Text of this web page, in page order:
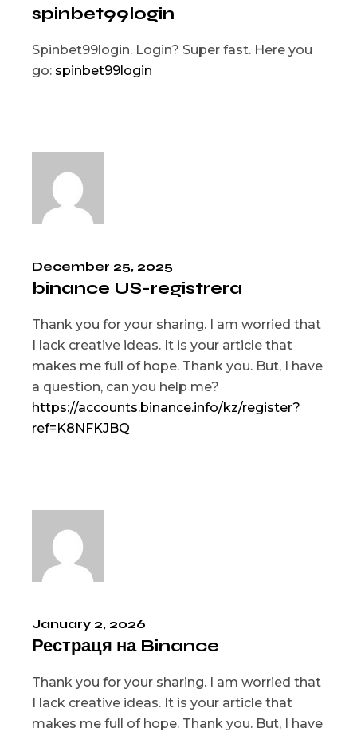
spinbet99login
Spinbet99login. Login? Super fast. Here you
go: spinbet99login
December 25, 2025
binance US-registrera
Thank you for your sharing. I am worried that
I lack creative ideas. It is your article that
makes me full of hope. Thank you. But, I have
a question, can you help me?
https://accounts.binance.info/kz/register?
ref=K8NFKJBQ
January 2, 2026
Рестраця на Binance
Thank you for your sharing. I am worried that
I lack creative ideas. It is your article that
makes me full of hope. Thank you. But, I have